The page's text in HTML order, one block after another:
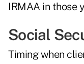
IRMAA in those
Social
Timingwhen